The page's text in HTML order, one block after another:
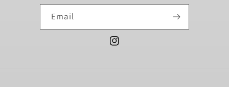
Email
Instagram